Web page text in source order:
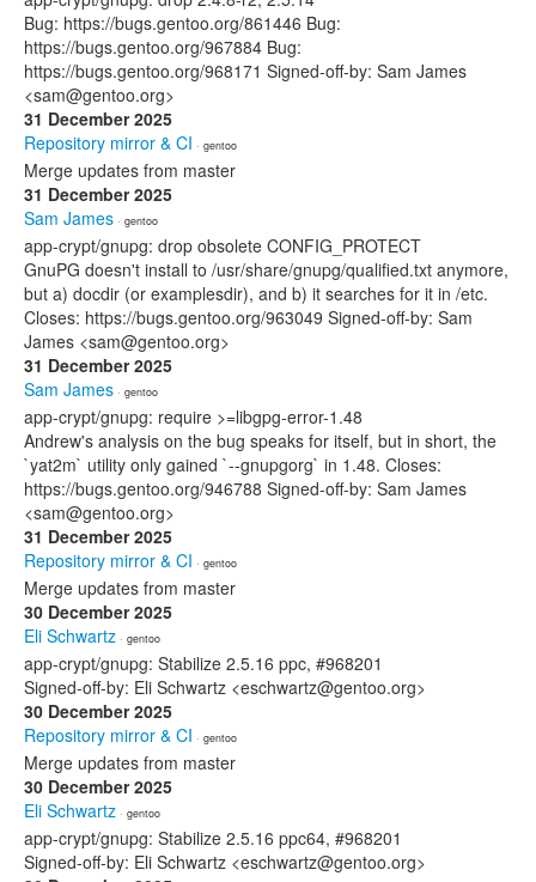
Bug: https://bugs.gentoo.org/861446 Bug:
https://bugs.gentoo.org/967884 Bug:
https://bugs.gentoo.org/968171 Signed-off-by: Sam James
<sam@gentoo.org>
31 December 2025
Repository mirror & CI · gentoo
Merge updates from master
31 December 2025
Sam James · gentoo
app-crypt/gnupg: drop obsolete CONFIG_PROTECT
GnuPG doesn't install to /usr/share/gnupg/qualified.txt anymore,
but a) docdir (or examplesdir), and b) it searches for it in /etc.
Closes: https://bugs.gentoo.org/963049 Signed-off-by: Sam
James <sam@gentoo.org>
31 December 2025
Sam James · gentoo
app-crypt/gnupg: require >=libgpg-error-1.48
Andrew's analysis on the bug speaks for itself, but in short, the
`yat2m` utility only gained `--gnupgorg` in 1.48. Closes:
https://bugs.gentoo.org/946788 Signed-off-by: Sam James
<sam@gentoo.org>
31 December 2025
Repository mirror & CI · gentoo
Merge updates from master
30 December 2025
Eli Schwartz · gentoo
app-crypt/gnupg: Stabilize 2.5.16 ppc, #968201
Signed-off-by: Eli Schwartz <eschwartz@gentoo.org>
30 December 2025
Repository mirror & CI · gentoo
Merge updates from master
30 December 2025
Eli Schwartz · gentoo
app-crypt/gnupg: Stabilize 2.5.16 ppc64, #968201
Signed-off-by: Eli Schwartz <eschwartz@gentoo.org>